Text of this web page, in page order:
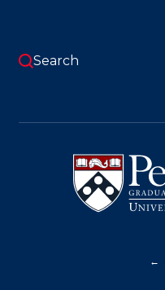
content
Pennsylvania
Graduate
School
of
Education
Search